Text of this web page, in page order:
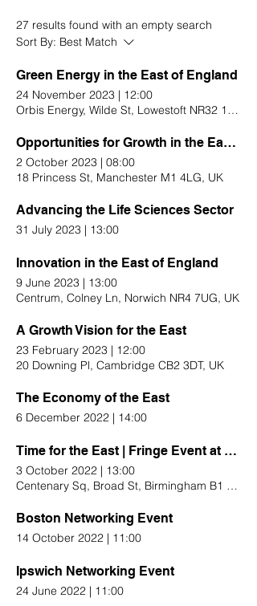
27 results found with an empty search
Sort By: Best Match
Green Energy in the East of England
24 November 2023 | 12:00
Orbis Energy, Wilde St, Lowestoft NR32 1XH, UK
Opportunities for Growth in the East of England
2 October 2023 | 08:00
18 Princess St, Manchester M1 4LG, UK
Advancing the Life Sciences Sector
31 July 2023 | 13:00
Innovation in the East of England
9 June 2023 | 13:00
Centrum, Colney Ln, Norwich NR4 7UG, UK
A Growth Vision for the East
23 February 2023 | 12:00
20 Downing Pl, Cambridge CB2 3DT, UK
The Economy of the East
6 December 2022 | 14:00
Time for the East | Fringe Event at Conservative Conference
3 October 2022 | 13:00
Centenary Sq, Broad St, Birmingham B1 2EA,
Boston Networking Event
14 October 2022 | 11:00
Ipswich Networking Event
24 June 2022 | 11:00